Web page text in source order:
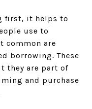
first, it helps to
use to
common are
borrowing. These
they are part of
and purchase